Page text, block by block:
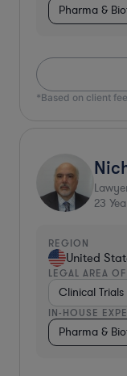
Pharma &
*Based on client
23
REGION
United
LEGAL AREA
Clinical Trials
IN-HOUSE
Pharma &